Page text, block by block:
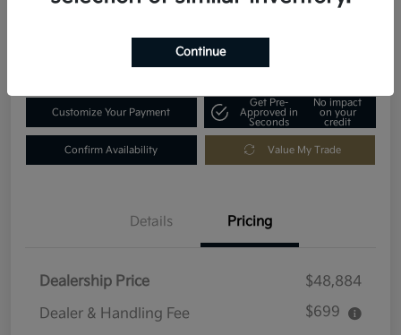
Fowler Kia of Longmont
Customize Your Payment
Get Pre-
Approved in
Seconds
No impact
on your
credit
Confirm Availability Value My Trade
Details Pricing
Dealership Price
$48,884
Dealer & Handling Fee
$699
Continue